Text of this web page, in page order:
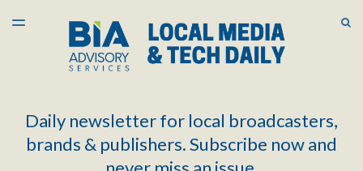
LATEST ISSUE
ARCHIVES
TOGGLE
Daily newsletter for local broadcasters,
brands & publishers. Subscribe now and